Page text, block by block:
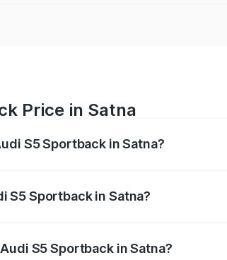
Price in Satna
S5 Sportback in Satna?
S5 Sportback in Satna?
S5 Sportback in Satna?